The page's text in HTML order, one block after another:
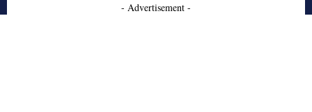
- Advertisement -